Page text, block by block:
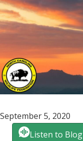
September 5, 2020
Listen to Blog